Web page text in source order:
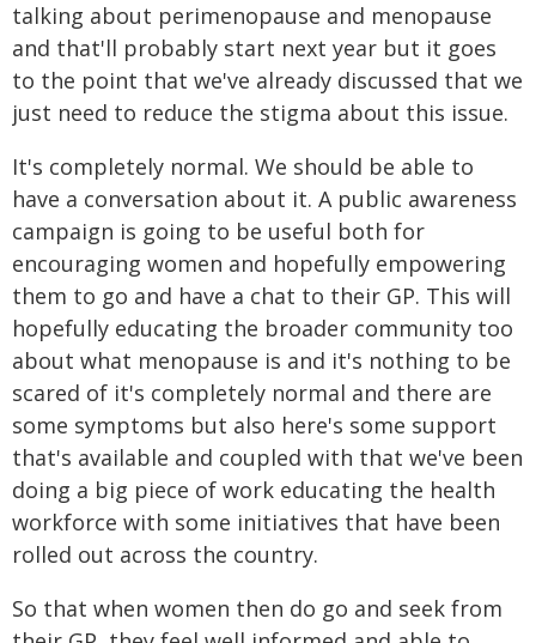
talking about perimenopause and menopause
and that'll probably start next year but it goes
to the point that we've already discussed that we
just need to reduce the stigma about this issue.
It's completely normal. We should be able to
have a conversation about it. A public awareness
campaign is going to be useful both for
encouraging women and hopefully empowering
them to go and have a chat to their GP. This will
hopefully educating the broader community too
about what menopause is and it's nothing to be
scared of it's completely normal and there are
some symptoms but also here's some support
that's available and coupled with that we've been
doing a big piece of work educating the health
workforce with some initiatives that have been
rolled out across the country.
So that when women then do go and seek from